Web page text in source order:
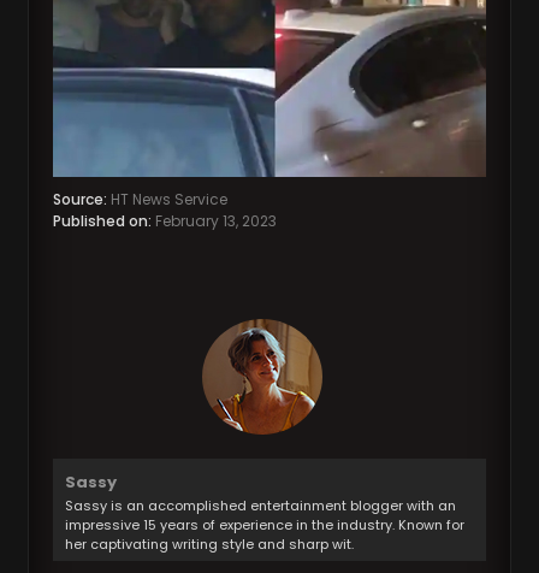
Source: HT News Service
Published on: February 13, 2023
Sassy
Sassy is an accomplished entertainment blogger with an
impressive 15 years of experience in the industry. Known for
her captivating writing style and sharp wit.